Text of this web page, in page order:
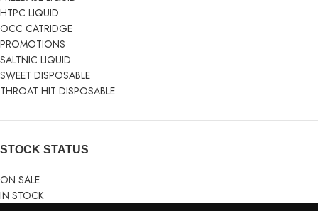
HTPC LIQUID
OCC CATRIDGE
PROMOTIONS
SALTNIC LIQUID
SWEET DISPOSABLE
THROAT HIT DISPOSABLE
STOCK STATUS
ON SALE
IN STOCK